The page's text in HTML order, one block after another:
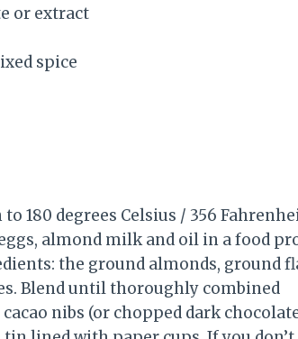
or extract
spice
180 degrees Celsius / 356
almond milk and oil in a food
the ground almonds, ground
Blend until thoroughly combined
nibs (or chopped dark